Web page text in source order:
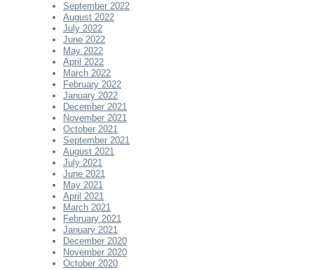
September 2022
August 2022
July 2022
June 2022
May 2022
April 2022
March 2022
February 2022
January 2022
December 2021
November 2021
October 2021
September 2021
August 2021
July 2021
June 2021
May 2021
April 2021
March 2021
February 2021
January 2021
December 2020
November 2020
October 2020